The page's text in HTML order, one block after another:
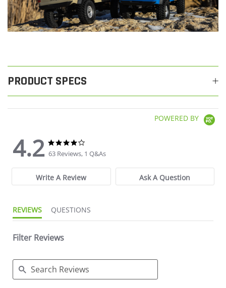
PRODUCT SPECS
POWERED BY
4.2
4.2 star rating
63 Reviews, 1 Q&As
Write A Review Ask A Question
REVIEWS QUESTIONS
Filter Reviews